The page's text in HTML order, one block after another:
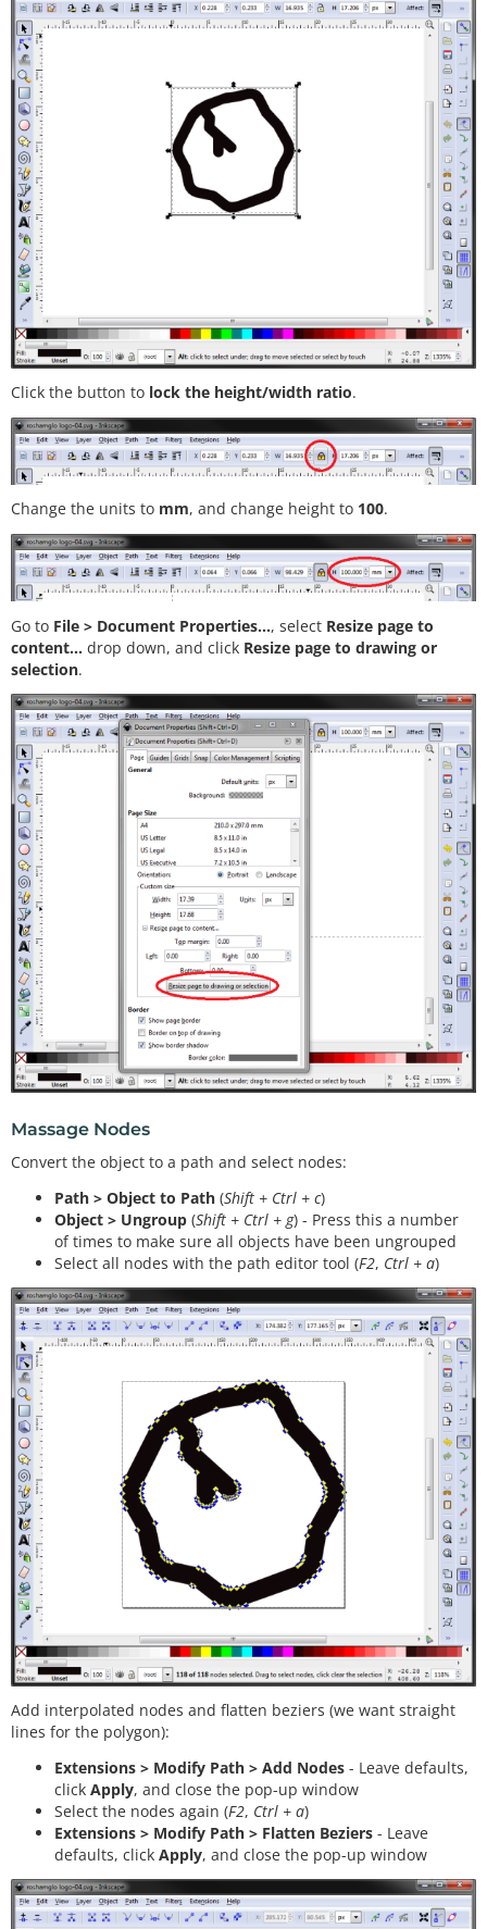
Click the button to lock the height/width ratio.
Change the units to mm, and change height to 100.
Go to File > Document Properties..., select Resize page to
content... drop down, and click Resize page to drawing or
selection.
Massage Nodes
Convert the object to a path and select nodes:
Path > Object to Path (Shift + Ctrl + c)
Object > Ungroup (Shift + Ctrl + g) - Press this a number
of times to make sure all objects have been ungrouped
Select all nodes with the path editor tool (F2, Ctrl + a)
Add interpolated nodes and flatten beziers (we want straight
lines for the polygon):
Extensions > Modify Path > Add Nodes - Leave defaults,
click Apply, and close the pop-up window
Select the nodes again (F2, Ctrl + a)
Extensions > Modify Path > Flatten Beziers - Leave
defaults, click Apply, and close the pop-up window